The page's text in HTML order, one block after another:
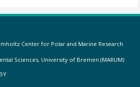
Center for Polar and Marine Research
Sciences, University of Bremen (MARUM)